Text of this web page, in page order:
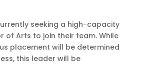
seeking a high-capacity
of Arts to join their team. While
placement will be determined
this leader will be